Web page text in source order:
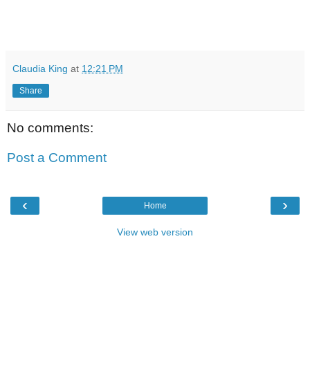
Claudia King at 12:21 PM
Share
No comments:
Post a Comment
‹ ›
Home
View web version